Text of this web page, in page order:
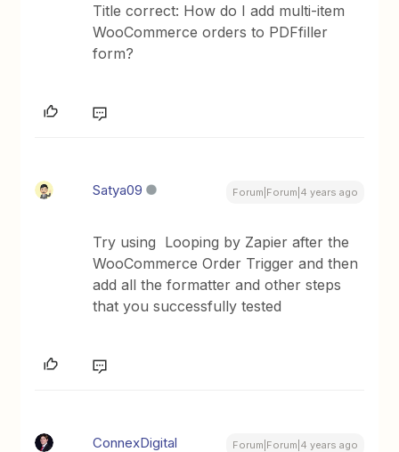
Title correct: How do I add multi-item
WooCommerce orders to PDFfiller
form?
Satya09 Forum|Forum|4 years ago
Try using Looping by Zapier after the
WooCommerce Order Trigger and then
add all the formatter and other steps
that you successfully tested
ConnexDigital Forum|Forum|4 years ago